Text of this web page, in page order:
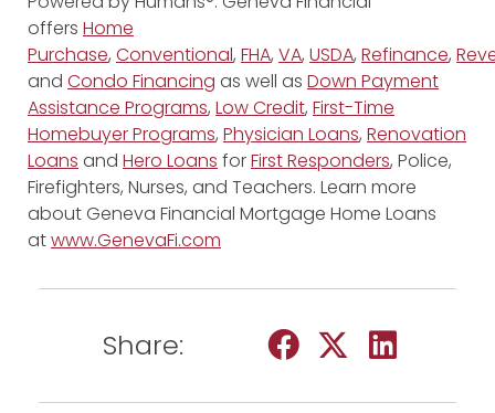
offers Home
Purchase, Conventional, FHA, VA, USDA, Refinance,
and Condo Financing as well as Down Payment
Assistance Programs, Low Credit, First-Time
Homebuyer Programs, Physician Loans, Renovation
Loans and Hero Loans forFirst Responders, Police,
Firefighters, Nurses, and Teachers. Learn more
about Geneva Financial Mortgage Home Loans
atwww.GenevaFi.com
Share: